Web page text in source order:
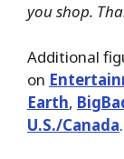
you shop.
Additional
on
Earth,
U.S./Canada.